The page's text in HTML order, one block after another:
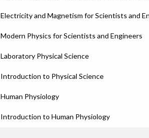
Electricity and Magnetism for Scientists and
Modern Physics for Scientists and Engineers
Laboratory Physical Science
Introduction to Physical Science
Human Physiology
Introduction to Human Physiology